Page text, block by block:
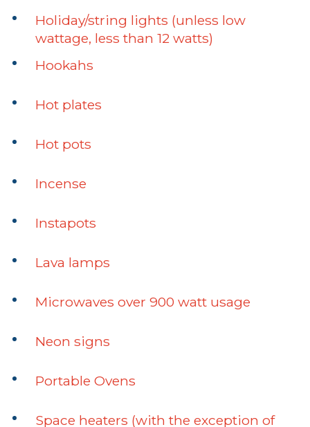
Holiday/string lights (unless low
wattage, less than 12 watts)
Hookahs
Hot plates
Hot pots
Incense
Instapots
Lava lamps
Microwaves over 900 watt usage
Neon signs
Portable Ovens
Space heaters (with the exception of